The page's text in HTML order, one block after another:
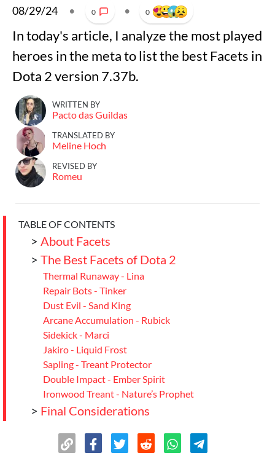
08/29/24 • 0 • 0
In today's article, I analyze the most played
heroes in the meta to list the best Facets in
Dota 2 version 7.37b.
WRITTEN BY
Pacto das Guildas
TRANSLATED BY
Meline Hoch
REVISED BY
Romeu
TABLE OF CONTENTS
> About Facets
> The Best Facets of Dota 2
Thermal Runaway - Lina
Repair Bots - Tinker
Dust Evil - Sand King
Arcane Accumulation - Rubick
Sidekick - Marci
Jakiro - Liquid Frost
Sapling - Treant Protector
Double Impact - Ember Spirit
Ironwood Treant - Nature’s Prophet
> Final Considerations